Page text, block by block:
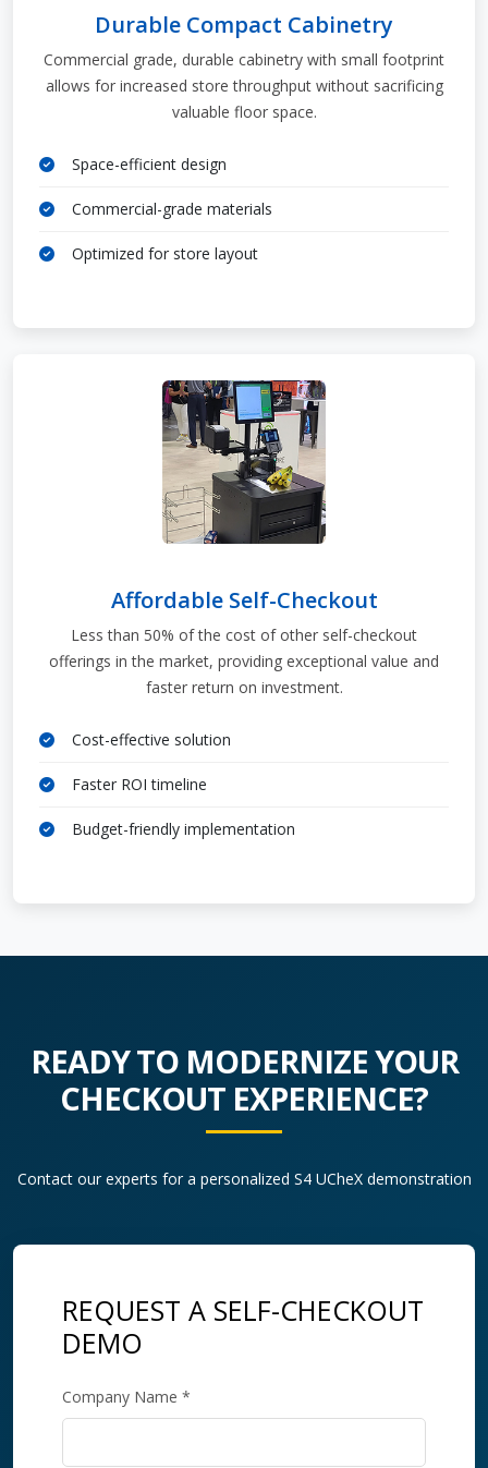
Durable Compact Cabinetry
Commercial grade, durable cabinetry with small footprint
allows for increased store throughput without sacrificing
valuable floor space.
Space-efficient design
Commercial-grade materials
Optimized for store layout
Affordable Self-Checkout
Less than 50% of the cost of other self-checkout
offerings in the market, providing exceptional value and
faster return on investment.
Cost-effective solution
Faster ROI timeline
Budget-friendly implementation
READY TO MODERNIZE YOUR
CHECKOUT EXPERIENCE?
Contact our experts for a personalized S4 UCheX demonstration
REQUEST A SELF-CHECKOUT
DEMO
Company Name *